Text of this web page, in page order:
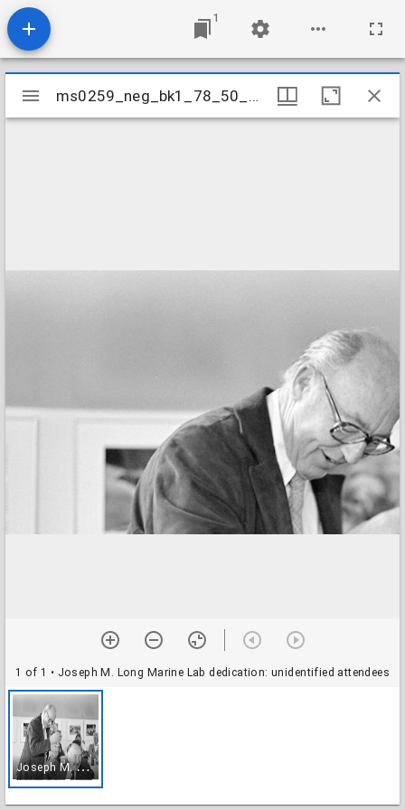
1
Mirador
viewer
ms0259_neg_bk1_78_50_18
1 of 1 • Joseph M. Long Marine Lab dedication: unidentified attendees
J
oseph M. Long Marine Lab dedication: unidentified attendees
ms0259_neg_bk1_78_50_18